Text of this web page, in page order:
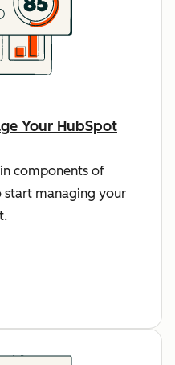
Your HubSpot
components of
start managing your